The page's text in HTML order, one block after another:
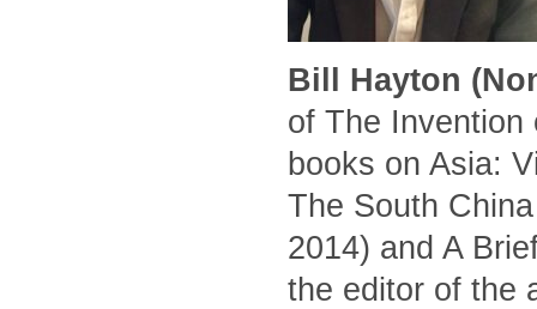
Bill Hayton
of The Invention
books on Asia:
The South
2014) and A
the editor of the